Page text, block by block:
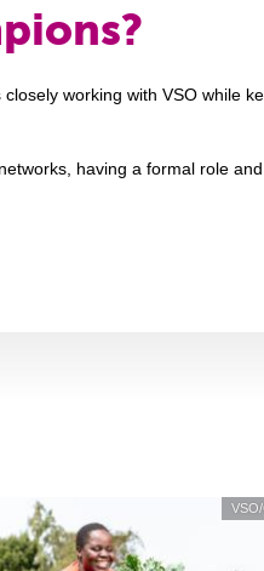
working with VSO while
having a formal role and